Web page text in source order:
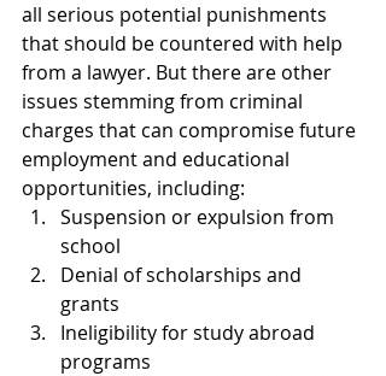
all serious potential punishments
that should be countered with help
from a lawyer. But there are other
issues stemming from criminal
charges that can compromise future
employment and educational
opportunities, including:
Suspension or expulsion from
school
Denial of scholarships and
grants
Ineligibility for study abroad
programs